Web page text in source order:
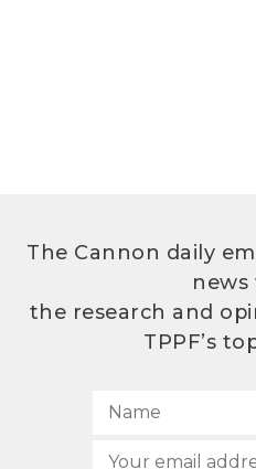
The Cannon daily
news
the research and
TPPF’s